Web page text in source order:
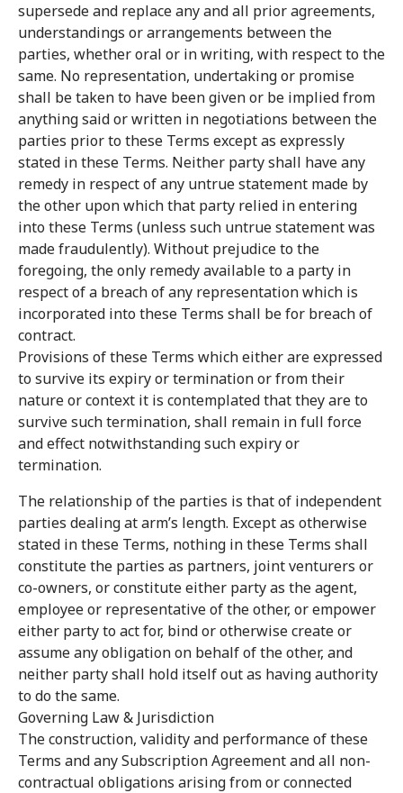
supersede and replace any and all prior agreements,
understandings or arrangements between the
parties, whether oral or in writing, with respect to the
same. No representation, undertaking or promise
shall be taken to have been given or be implied from
anything said or written in negotiations between the
parties prior to these Terms except as expressly
stated in these Terms. Neither party shall have any
remedy in respect of any untrue statement made by
the other upon which that party relied in entering
into these Terms (unless such untrue statement was
made fraudulently). Without prejudice to the
foregoing, the only remedy available to a party in
respect of a breach of any representation which is
incorporated into these Terms shall be for breach of
contract.
Provisions of these Terms which either are expressed
to survive its expiry or termination or from their
nature or context it is contemplated that they are to
survive such termination, shall remain in full force
and effect notwithstanding such expiry or
termination.
The relationship of the parties is that of independent
parties dealing at arm’s length. Except as otherwise
stated in these Terms, nothing in these Terms shall
constitute the parties as partners, joint venturers or
co-owners, or constitute either party as the agent,
employee or representative of the other, or empower
either party to act for, bind or otherwise create or
assume any obligation on behalf of the other, and
neither party shall hold itself out as having authority
to do the same.
Governing Law & Jurisdiction
The construction, validity and performance of these
Terms and any Subscription Agreement and all non-
contractual obligations arising from or connected